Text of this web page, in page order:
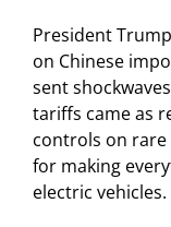
President
on Chinese
sent
tariffs came as
controls on
for making
electric vehicles.